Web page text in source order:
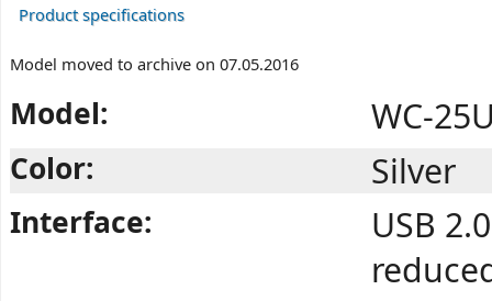
Product specifications
Model moved to archive on 07.05.2016
Model: WC-
Color: Silver
Interface:
USB